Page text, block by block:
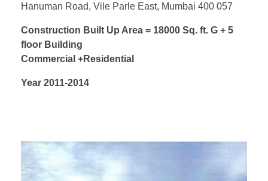
Hanuman Road, Vile Parle East, Mumbai 400 057
Construction Built Up Area = 18000 Sq. ft. G + 5
floor Building
Commercial +Residential
Year 2011-2014